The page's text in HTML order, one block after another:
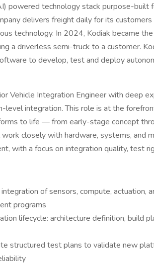
powered technology stack purpose-built
delivers freight daily for its
technology. In 2024, Kodiak became
a driverless semi-truck to a customer.
to develop, test and deploy
Vehicle Integration Engineer with deep
level integration. This role is at the
to life — from early-stage concept
closely with hardware, systems, and
with a focus on integration quality, test
of sensors, compute, actuation,
programs
lifecycle: architecture definition, build
structured test plans to validate new